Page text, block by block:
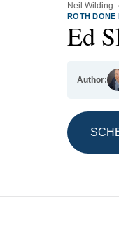
Neil Wilding
ROTH DONE
Ed
Author: